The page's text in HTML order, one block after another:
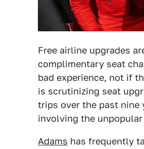
Free airline upgrades
complimentary seat
bad experience, not if
is scrutinizing seat
trips over the past nine
involving the
Adams has frequently